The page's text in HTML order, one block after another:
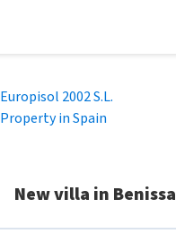
Europisol 2002 S.L.
Property in Spain
New villa in Benissa